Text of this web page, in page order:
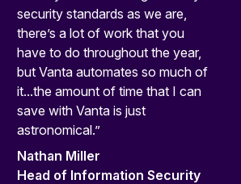
security standards as we are,
there’s a lot of work that you
have to do throughout the year,
but Vanta automates so much of
it...the amount of time that I can
save with Vanta is just
astronomical.”
Nathan Miller
Head of Information Security